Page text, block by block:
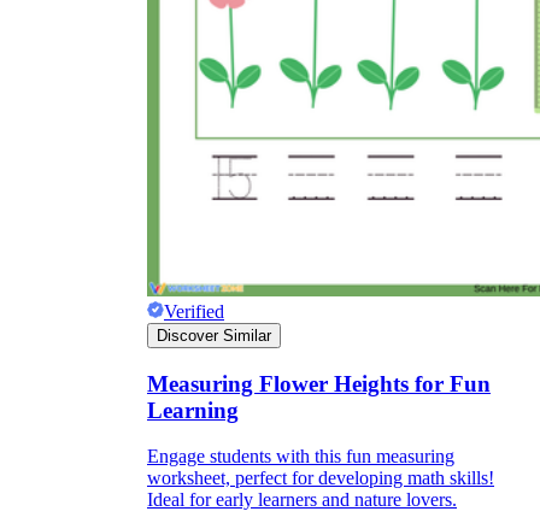
Verified
Discover Similar
Measuring Flower Heights for Fun
Learning
Engage students with this fun measuring
worksheet, perfect for developing math skills!
Ideal for early learners and nature lovers.